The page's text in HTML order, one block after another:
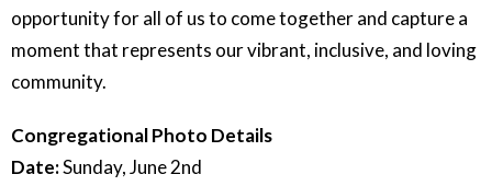
opportunity for all of us to come together and capture a
moment that represents our vibrant, inclusive, and loving
community.
Congregational Photo Details
Date:Sunday, June 2nd